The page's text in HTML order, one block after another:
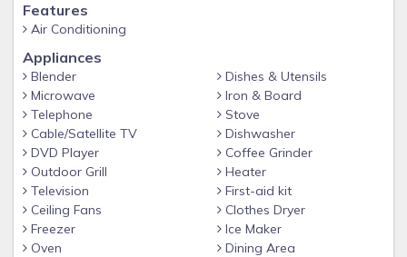
Features
Air Conditioning
Appliances
Blender
Microwave
Telephone
Cable/Satellite TV
DVD Player
Outdoor Grill
Television
Ceiling Fans
Freezer
Oven
Dishes & Utensils
Iron & Board
Stove
Dishwasher
Coffee Grinder
Heater
First-aid kit
Clothes Dryer
Ice Maker
Dining Area